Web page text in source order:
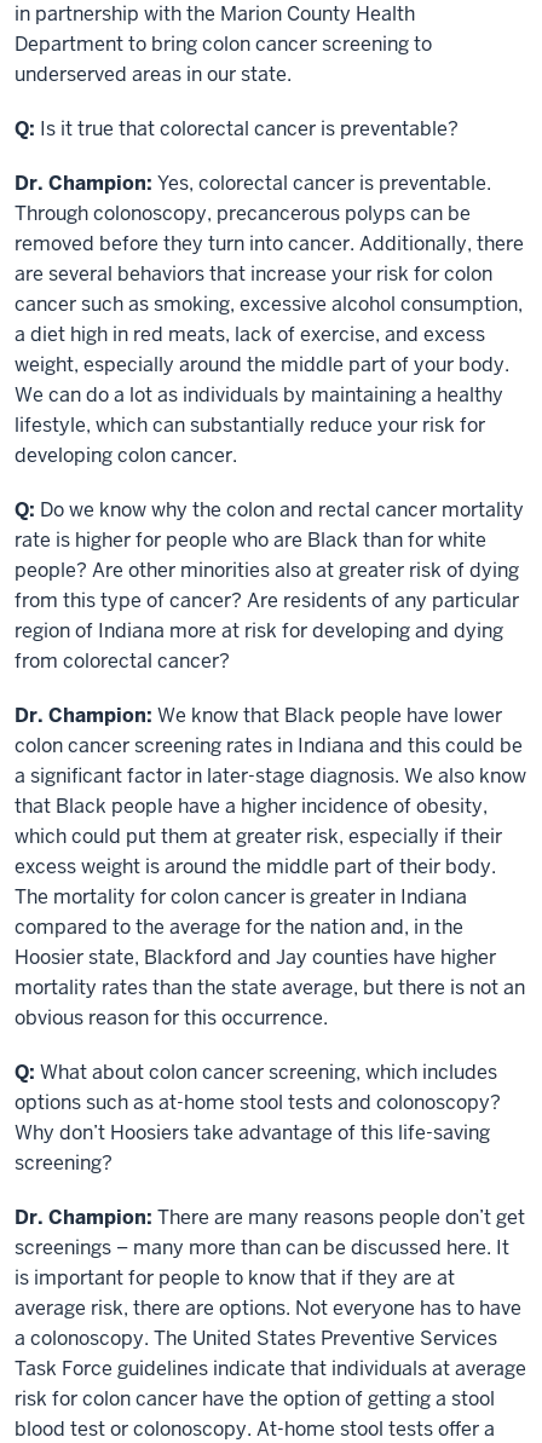
in partnership with the Marion County Health
Department to bring colon cancer screening to
underserved areas in our state.
Q: Is it true that colorectal cancer is preventable?
Dr. Champion: Yes, colorectal cancer is preventable.
Through colonoscopy, precancerous polyps can be
removed before they turn into cancer. Additionally, there
are several behaviors that increase your risk for colon
cancer such as smoking, excessive alcohol consumption,
a diet high in red meats, lack of exercise, and excess
weight, especially around the middle part of your body.
We can do a lot as individuals by maintaining a healthy
lifestyle, which can substantially reduce your risk for
developing colon cancer.
Q: Do we know why the colon and rectal cancer mortality
rate is higher for people who are Black than for white
people? Are other minorities also at greater risk of dying
from this type of cancer? Are residents of any particular
region of Indiana more at risk for developing and dying
from colorectal cancer?
Dr. Champion: We know that Black people have lower
colon cancer screening rates in Indiana and this could be
a significant factor in later-stage diagnosis. We also know
that Black people have a higher incidence of obesity,
which could put them at greater risk, especially if their
excess weight is around the middle part of their body.
The mortality for colon cancer is greater in Indiana
compared to the average for the nation and, in the
Hoosier state, Blackford and Jay counties have higher
mortality rates than the state average, but there is not an
obvious reason for this occurrence.
Q: What about colon cancer screening, which includes
options such as at-home stool tests and colonoscopy?
Why don’t Hoosiers take advantage of this life-saving
screening?
Dr. Champion: There are many reasons people don’t get
screenings – many more than can be discussed here. It
is important for people to know that if they are at
average risk, there are options. Not everyone has to have
a colonoscopy. The United States Preventive Services
Task Force guidelines indicate that individuals at average
risk for colon cancer have the option of getting a stool
blood test or colonoscopy. At-home stool tests offer a